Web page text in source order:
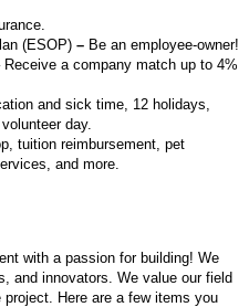
(ESOP) – Be an employee-owner!
a company match up to 4%
and sick time, 12 holidays,
day.
tuition reimbursement, pet
and more.
with a passion for building! We
and innovators. We value our field
Here are a few items you